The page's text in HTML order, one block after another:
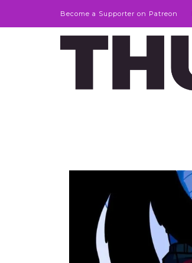
Become a Supporter on Patreon